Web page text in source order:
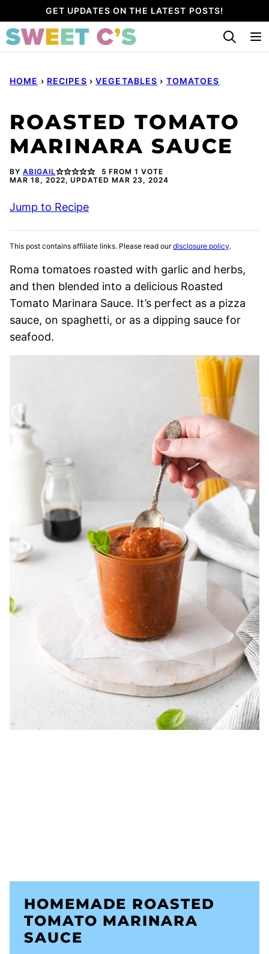
to
content
GET UPDATES ON THE LATEST POSTS!
HOME › RECIPES › VEGETABLES › TOMATOES
ROASTED TOMATO
MARINARA SAUCE
BY ABIGAIL 5 FROM 1 VOTE
MAR 18, 2022, UPDATED MAR 23, 2024
Jump to Recipe
This post contains affiliate links. Please read ourdisclosure policy.
Roma tomatoes roasted with garlic and herbs,
and then blended into a delicious Roasted
Tomato Marinara Sauce. It’s perfect as a pizza
sauce, on spaghetti, or as a dipping sauce for
seafood.
HOMEMADE ROASTED
TOMATO MARINARA
SAUCE